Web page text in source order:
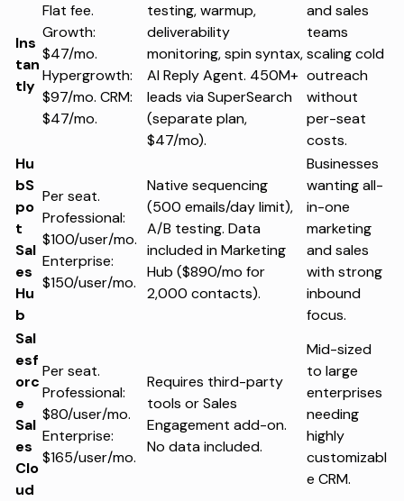
Ins
tan
tly
Flat fee.
Growth:
$47/mo.
Hypergrowth:
$97/mo. CRM:
$47/mo.
testing, warmup,
deliverability
monitoring, spin syntax,
AI Reply Agent. 450M+
leads via SuperSearch
(separate plan,
$47/mo).
and sales
teams
scaling cold
outreach
without
per-seat
costs.
Hu
bS
po
t
Sal
es
Hu
b
Per seat.
Professional:
$100/user/mo.
Enterprise:
$150/user/mo.
Native sequencing
(500 emails/day limit),
A/B testing. Data
included in Marketing
Hub ($890/mo for
2,000 contacts).
Businesses
wanting all-
in-one
marketing
and sales
with strong
inbound
focus.
Sal
esf
orc
e
Sal
es
Clo
ud
Per seat.
Professional:
$80/user/mo.
Enterprise:
$165/user/mo.
Requires third-party
tools or Sales
Engagement add-on.
No data included.
Mid-sized
to large
enterprises
needing
highly
customizabl
e CRM.